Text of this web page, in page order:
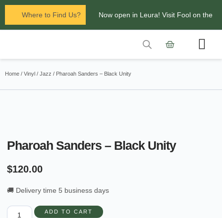
Where to Find Us? Now open in Leura! Visit Fool on the
Glenbrook Markets the first and third
Home / Vinyl / Jazz / Pharoah Sanders – Black Unity
Pharoah Sanders – Black Unity
$120.00
🚚 Delivery time 5 business days
ADD TO CART